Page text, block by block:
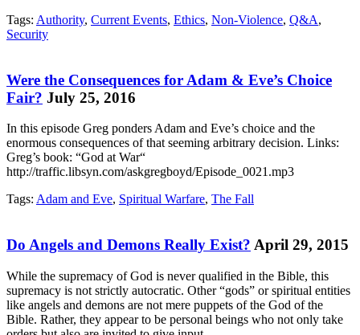
Tags: Authority, Current Events, Ethics, Non-Violence, Q&A,
Security
Were the Consequences for Adam & Eve’s Choice
Fair? July 25, 2016
In this episode Greg ponders Adam and Eve’s choice and the
enormous consequences of that seeming arbitrary decision. Links:
Greg’s book: “God at War“
http://traffic.libsyn.com/askgregboyd/Episode_0021.mp3
Tags: Adam and Eve, Spiritual Warfare, The Fall
Do Angels and Demons Really Exist? April 29, 2015
While the supremacy of God is never qualified in the Bible, this
supremacy is not strictly autocratic. Other “gods” or spiritual entities
like angels and demons are not mere puppets of the God of the
Bible. Rather, they appear to be personal beings who not only take